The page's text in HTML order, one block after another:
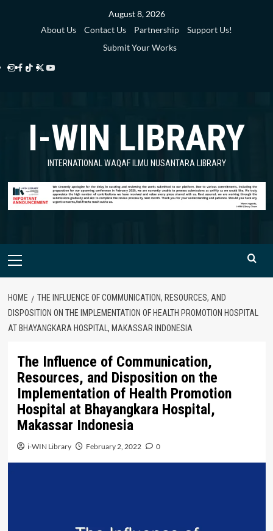
August 8, 2026
About Us
Contact Us Partnership
Support Us!
Submit Your Works
Instagram
Facebook
TikTok
Twitter
Library
YouTube
Library
I-WIN LIBRARY
INTERNATIONAL WAQAF ILMU NUSANTARA LIBRARY
Primary
HOME
THE INFLUENCE OF COMMUNICATION, RESOURCES, AND
DISPOSITION ON THE IMPLEMENTATION OF HEALTH PROMOTION HOSPITAL
AT BHAYANGKARA HOSPITAL, MAKASSAR INDONESIA
The Influence of Communication,
Resources, and Disposition on the
Implementation of Health Promotion
Hospital at Bhayangkara Hospital,
Makassar Indonesia
i-WIN Library February 2, 2022 0